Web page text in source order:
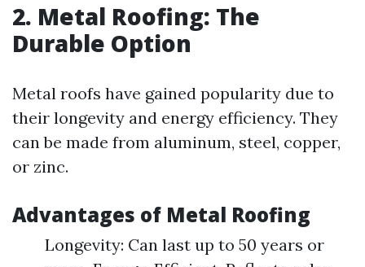
2. Metal Roofing: The
Durable Option
Metal roofs have gained popularity due to
their longevity and energy efficiency. They
can be made from aluminum, steel, copper,
or zinc.
Advantages of Metal Roofing
Longevity: Can last up to 50 years or